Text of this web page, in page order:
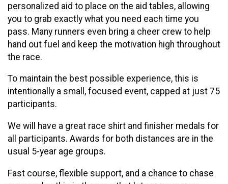
personalized aid to place on the aid tables, allowing
you to grab exactly what you need each time you
pass. Many runners even bring a cheer crew to help
hand out fuel and keep the motivation high throughout
the race.
To maintain the best possible experience, this is
intentionally a small, focused event, capped at just 75
participants.
We will have a great race shirt and finisher medals for
all participants. Awards for both distances are in the
usual 5-year age groups.
Fast course, flexible support, and a chance to chase